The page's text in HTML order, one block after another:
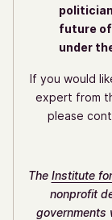
future
under
If you would
expert from
please
The Institute
nonprofit
governments